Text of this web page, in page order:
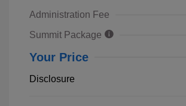
Administration Fee
Summit Package
Your Price
Disclosure